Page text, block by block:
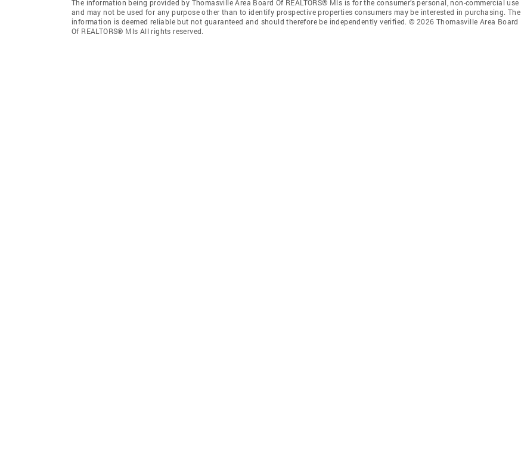
The information being provided by Thomasville Area Board Of REALTORS® Mls is for the consumer’s personal, non-commercial use
and may not be used for any purpose other than to identify prospective properties consumers may be interested in purchasing. The
information is deemed reliable but not guaranteed and should therefore be independently verified. © 2026 Thomasville Area Board
Of REALTORS® Mls All rights reserved.